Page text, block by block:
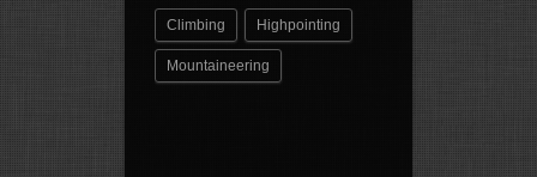
Climbing Highpointing
Mountaineering